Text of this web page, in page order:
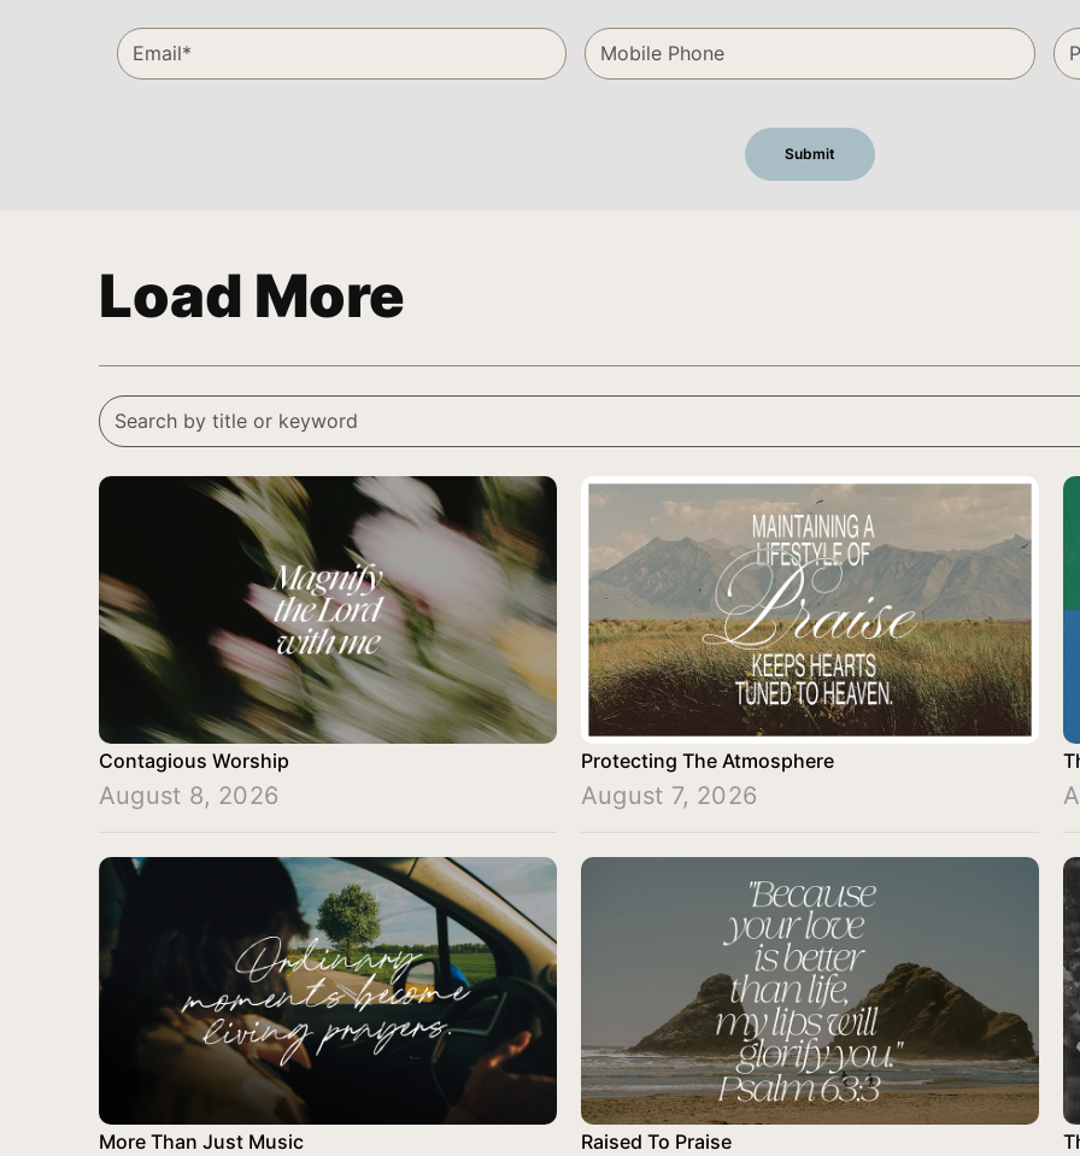
Load More
Contagious Worship
August 8, 2026
Protecting The Atmosphere
August 7, 2026
More Than Just Music Raised To Praise